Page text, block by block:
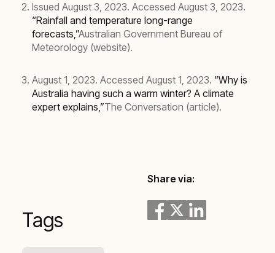
Issued August 3, 2023. Accessed August 3, 2023.
“Rainfall and temperature long-range
forecasts,”Australian Government Bureau of
Meteorology (website).
August 1, 2023. Accessed August 1, 2023. “Why is
Australia having such a warm winter? A climate
expert explains,”The Conversation (article).
Tags
Share via: